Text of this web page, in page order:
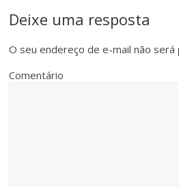
Deixe uma resposta
O seu endereço de e-mail não será
Comentário